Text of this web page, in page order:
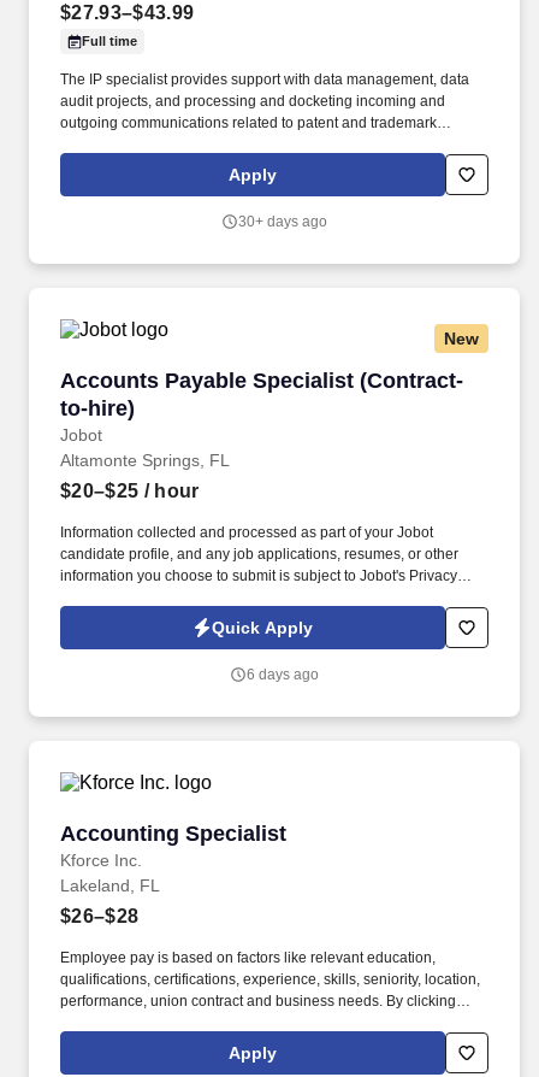
$27.93–$43.99
Full time
The IP specialist provides support with data management, data
audit projects, and processing and docketing incoming and
outgoing communications related to patent and trademark
audit projects in Digital File, PATTSYWAVE and PracticeLink
systems to ensure information aligns.
Apply
30+ days ago
New
Accounts Payable Specialist (Contract-
to-hire)
Jobot
Accounts Payable Specialist (Contract-to-hire)
Altamonte Springs, FL
$20–$25 / hour
Information collected and processed as part of your Jobot
candidate profile, and any job applications, resumes, or other
information you choose to submit is subject to Jobot's Privacy
Jobot Notice Regarding Automated Employment Decision Tools
which are available at jobot.com/legal. We are a large, full-service
including emergency care, heart and cancer treatment, maternity
Quick Apply
6 days ago
Accounting Specialist
Kforce Inc.
Accounting Specialist
Lakeland, FL
$26–$28
Employee pay is based on factors like relevant education,
qualifications, certifications, experience, skills, seniority, location,
performance, union contract and business needs. By clicking
messages or emails from Kforce and its affiliates, and service
Apply